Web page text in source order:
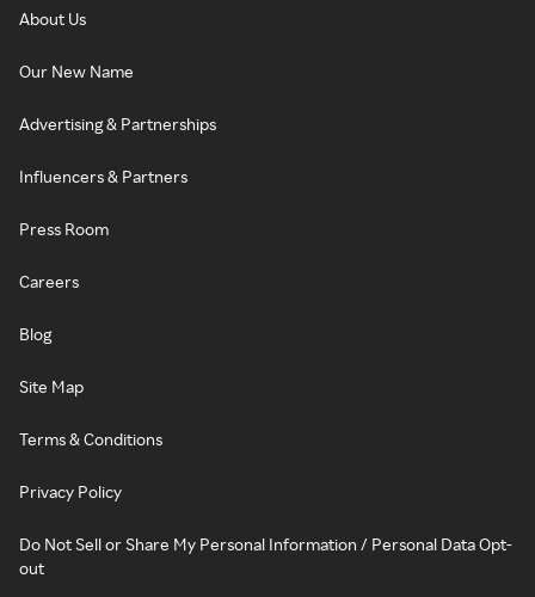
About Us
Our New Name
Advertising & Partnerships
Influencers & Partners
Press Room
Careers
Blog
Site Map
Terms & Conditions
Privacy Policy
Do Not Sell or Share My Personal Information / Personal Data Opt-
out